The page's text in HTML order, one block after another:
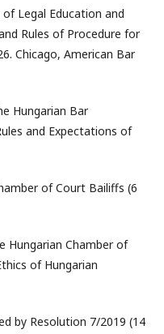
Legal Education and
Rules of Procedure for
Chicago, American Bar
Hungarian Bar
and Expectations of
of Court Bailiffs (6
Hungarian Chamber of
of Hungarian
by Resolution 7/2019 (14